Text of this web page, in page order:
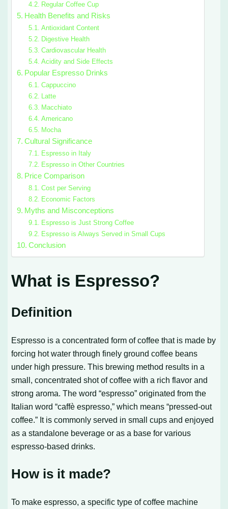
Regular Coffee Cup
Health Benefits and Risks
Antioxidant Content
Digestive Health
Cardiovascular Health
Acidity and Side Effects
Popular Espresso Drinks
Cappuccino
Latte
Macchiato
Americano
Mocha
Cultural Significance
Espresso in Italy
Espresso in Other Countries
Price Comparison
Cost per Serving
Economic Factors
Myths and Misconceptions
Espresso is Just Strong Coffee
Espresso is Always Served in Small Cups
Conclusion
What is Espresso?
Definition
Espresso is a concentrated form of coffee that is made by
forcing hot water through finely ground coffee beans
under high pressure. This brewing method results in a
small, concentrated shot of coffee with a rich flavor and
strong aroma. The word “espresso” originated from the
Italian word “caffè espresso,” which means “pressed-out
coffee.” It is commonly served in small cups and enjoyed
as a standalone beverage or as a base for various
espresso-based drinks.
How is it made?
To make espresso, a specific type of coffee machine